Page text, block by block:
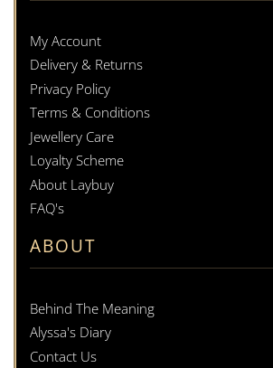
My Account
Delivery & Returns
Privacy Policy
Terms & Conditions
Jewellery Care
Loyalty Scheme
About Laybuy
FAQ's
ABOUT
Behind The Meaning
Alyssa's Diary
Contact Us